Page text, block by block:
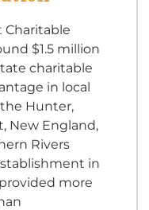
Charitable
$1.5 million
charitable
in local
Hunter,
New England,
Rivers
in
more